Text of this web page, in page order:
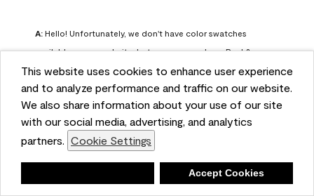
This website uses cookies to enhance user experience
and to analyze performance and traffic on our website.
We also share information about your use of our site
with our social media, advertising, and analytics
partners. Cookie Settings
Accept Cookies
A: Hello! Unfortunately, we don't have color swatches
available on our website, but you can purchase Peel &
Stick paint samples for $6.95 here:
https://www.benjaminmoore.com/en-us/product/peel-
and-stick-paint-sample-eggshell-1-sheet/PLST12. You can
also visit your local Benjamin Moore store for free color
chips.
4 months ago